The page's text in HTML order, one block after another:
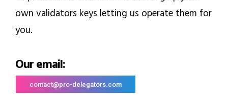
own validators keys letting us operate them for
you.
Our email:
contact@pro-delegators.com